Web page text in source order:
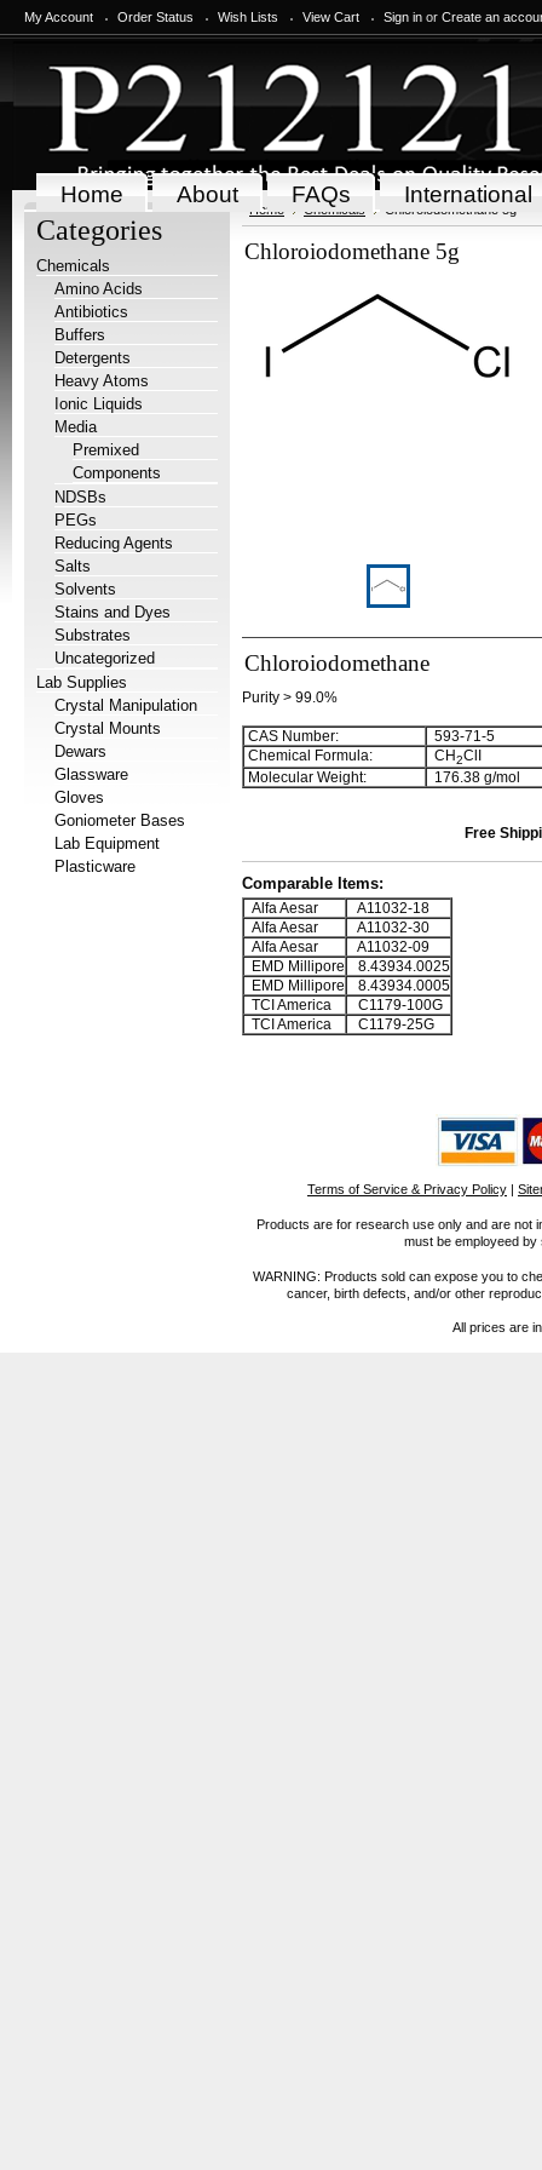
My Account Order Status Wish Lists View Cart Sign in or Create an
Home About FAQs International
Categories
Chemicals
Amino Acids
Antibiotics
Buffers
Detergents
Heavy Atoms
Ionic Liquids
Media
Premixed
Components
NDSBs
PEGs
Reducing Agents
Salts
Solvents
Stains and Dyes
Substrates
Uncategorized
Lab Supplies
Crystal Manipulation
Crystal Mounts
Dewars
Glassware
Gloves
Goniometer Bases
Lab Equipment
Plasticware
Home Chemicals Chloroiodomethane 5g
Chloroiodomethane 5g
Chloroiodomethane
Purity > 99.0%
CAS Number:
593-71-5
Chemical Formula:
CH2ClI
Molecular Weight:
176.38 g/mol
Free
Comparable Items:
Alfa Aesar
A11032-18
Alfa Aesar
A11032-30
Alfa Aesar
A11032-09
EMD Millipore
8.43934.0025
EMD Millipore
8.43934.0005
TCI America
C1179-100G
TCI America
C1179-25G
Terms of Service & Privacy Policy |
Products are for research use only and are not
must be employeed
WARNING: Products sold can expose you to
cancer, birth defects, and/or other
All prices are